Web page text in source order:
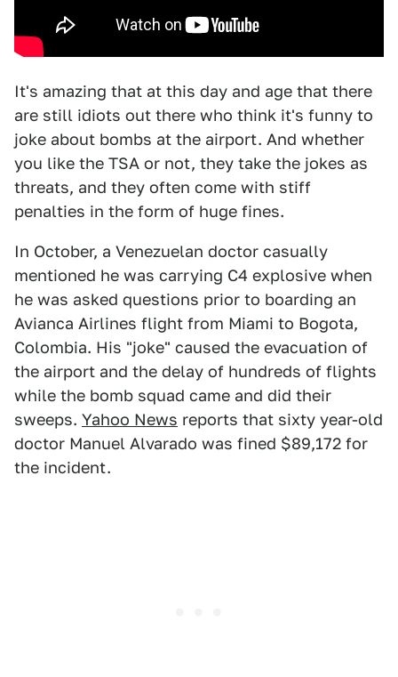
It's amazing that at this day and age that there
are still idiots out there who think it's funny to
joke about bombs at the airport. And whether
you like the TSA or not, they take the jokes as
threats, and they often come with stiff
penalties in the form of huge fines.
In October, a Venezuelan doctor casually
mentioned he was carrying C4 explosive when
he was asked questions prior to boarding an
Avianca Airlines flight from Miami to Bogota,
Colombia. His "joke" caused the evacuation of
the airport and the delay of hundreds of flights
while the bomb squad came and did their
sweeps. Yahoo News reports that sixty year-old
doctor Manuel Alvarado was fined $89,172 for
the incident.